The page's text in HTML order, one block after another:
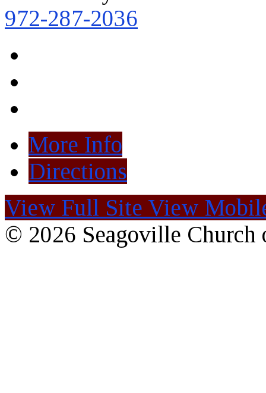
972-287-2036
More Info
Directions
View Full Site View
© 2026 Seagoville Church